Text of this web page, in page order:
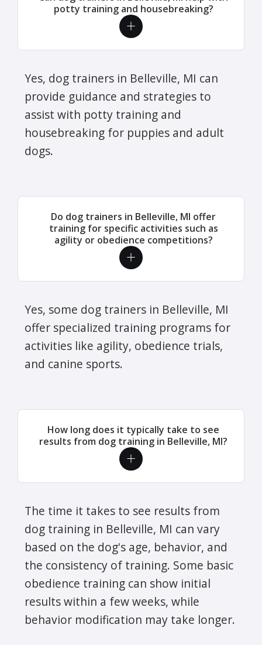
potty training and housebreaking?
Yes, dog trainers in Belleville, MI can
provide guidance and strategies to
assist with potty training and
housebreaking for puppies and adult
dogs.
Do dog trainers in Belleville, MI offer
training for specific activities such as
agility or obedience competitions?
Yes, some dog trainers in Belleville, MI
offer specialized training programs for
activities like agility, obedience trials,
and canine sports.
How long does it typically take to see
results from dog training in Belleville, MI?
The time it takes to see results from
dog training in Belleville, MI can vary
based on the dog's age, behavior, and
the consistency of training. Some basic
obedience training can show initial
results within a few weeks, while
behavior modification may take longer.